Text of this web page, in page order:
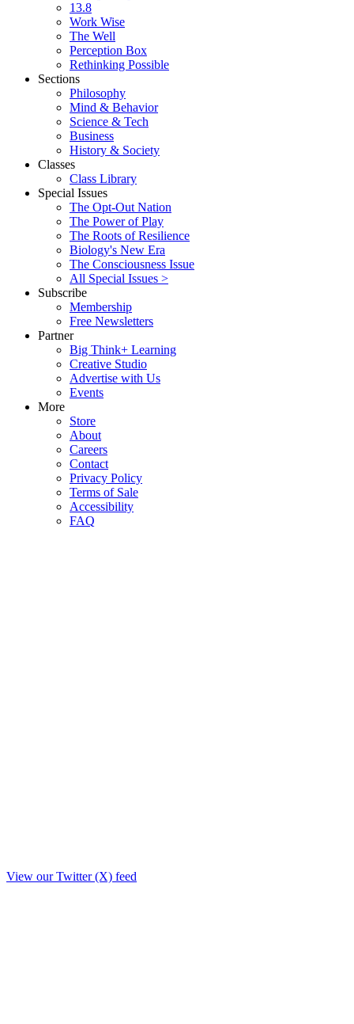
13.8
Work Wise
The Well
Perception Box
Rethinking Possible
Sections
Philosophy
Mind & Behavior
Science & Tech
Business
History & Society
Classes
Class Library
Special Issues
The Opt-Out Nation
The Power of Play
The Roots of Resilience
Biology's New Era
The Consciousness Issue
All Special Issues >
Subscribe
Membership
Free Newsletters
Partner
Big Think+ Learning
Creative Studio
Advertise with Us
Events
More
Store
About
Careers
Contact
Privacy Policy
Terms of Sale
Accessibility
FAQ
View our Twitter (X) feed